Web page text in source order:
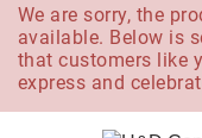
We are sorry, the
available. Below is
that customers like
express and